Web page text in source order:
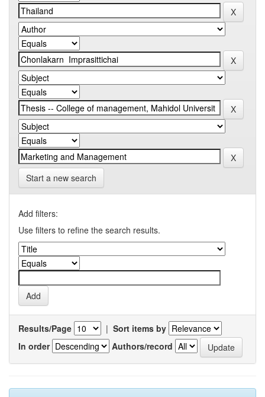
Start a new search
Add filters:
Use filters to refine the search results.
Results/Page | Sort items by
In order
Authors/record